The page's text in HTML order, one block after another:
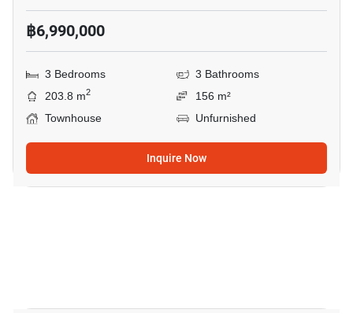
฿6,990,000
3 Bedrooms
3 Bathrooms
203.8 m2
156 m²
Townhouse
Unfurnished
Inquire Now